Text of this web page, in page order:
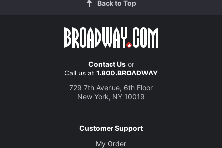
Back to Top
Contact Usor
Call us at 1.800.BROADWAY
729 7th Avenue, 6th Floor
New York, NY 10019
Customer Support
My Order